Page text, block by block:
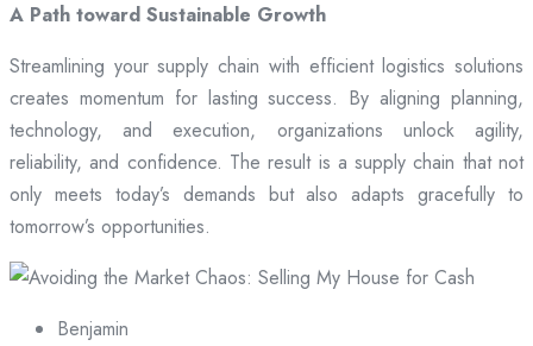
A Path toward Sustainable Growth
Streamlining your supply chain with efficient logistics solutions
creates momentum for lasting success. By aligning planning,
technology, and execution, organizations unlock agility,
reliability, and confidence. The result is a supply chain that not
only meets today’s demands but also adapts gracefully to
tomorrow’s opportunities.
Benjamin